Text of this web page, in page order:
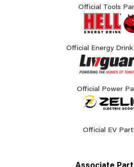
Official Tools
Official Energy
Official Power
Official EV